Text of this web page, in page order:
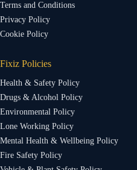
Terms and Conditions
Privacy Policy
Cookie Policy
Fixiz Policies
Health & Safety Policy
Drugs & Alcohol Policy
Environmental Policy
Lone Working Policy
Mental Health & Wellbeing Policy
Fire Safety Policy